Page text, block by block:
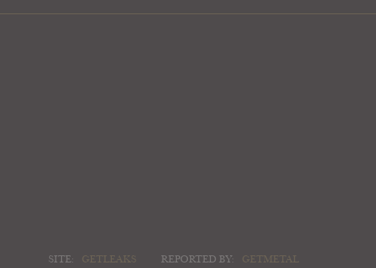
SITE: GETLEAKS REPORTED BY:
GETMETAL